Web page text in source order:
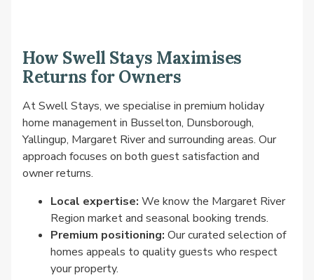
How Swell Stays Maximises
Returns for Owners
At Swell Stays, we specialise in premium holiday
home management in Busselton, Dunsborough,
Yallingup, Margaret River and surrounding areas. Our
approach focuses on both guest satisfaction and
owner returns.
Local expertise: We know the Margaret River
Region market and seasonal booking trends.
Premium positioning: Our curated selection of
homes appeals to quality guests who respect
your property.